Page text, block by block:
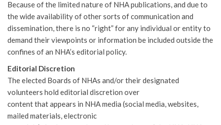
Because of the limited nature of NHA publications, and due to
the wide availability of other sorts of communication and
dissemination, there is no “right” for any individual or entity to
demand their viewpoints or information be included outside the
confines of an NHA’s editorial policy.
Editorial Discretion
The elected Boards of NHAs and/or their designated
volunteers hold editorial discretion over
content that appears in NHA media (social media, websites,
mailed materials, electronic